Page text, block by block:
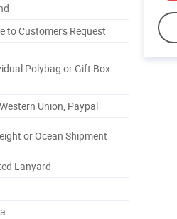
to Customer's Request
Polybag or Gift Box
Union, Paypal
or Ocean Shipment
Lanyard